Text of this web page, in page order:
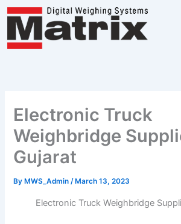
Skip
content
Electronic Truck
Weighbridge
Gujarat
By MWS_Admin/ March 13, 2023
Electronic Truck Weighbridge